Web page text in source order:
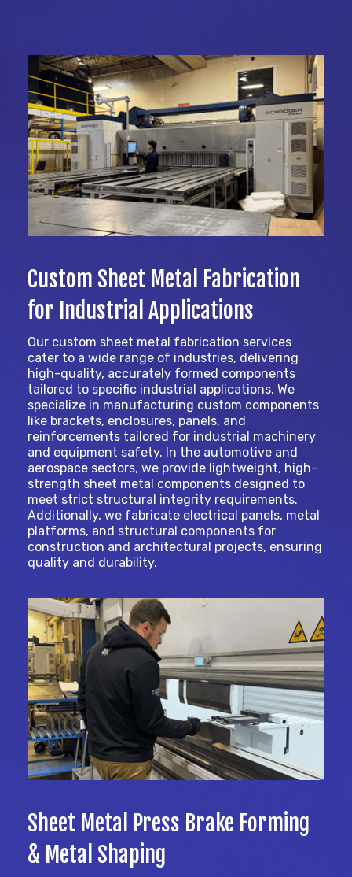
Custom Sheet Metal Fabrication
for Industrial Applications
Our custom sheet metal fabrication services
cater to a wide range of industries, delivering
high-quality, accurately formed components
tailored to specific industrial applications. We
specialize in manufacturing custom components
like brackets, enclosures, panels, and
reinforcements tailored for industrial machinery
and equipment safety. In the automotive and
aerospace sectors, we provide lightweight, high-
strength sheet metal components designed to
meet strict structural integrity requirements.
Additionally, we fabricate electrical panels, metal
platforms, and structural components for
construction and architectural projects, ensuring
quality and durability.
Sheet Metal Press Brake Forming
& Metal Shaping